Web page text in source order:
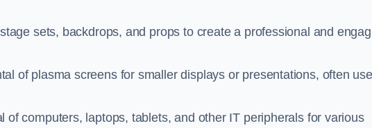
sets, backdrops, and props to create a professional and
of plasma screens for smaller displays or presentations, often
of computers, laptops, tablets, and other IT peripherals for various